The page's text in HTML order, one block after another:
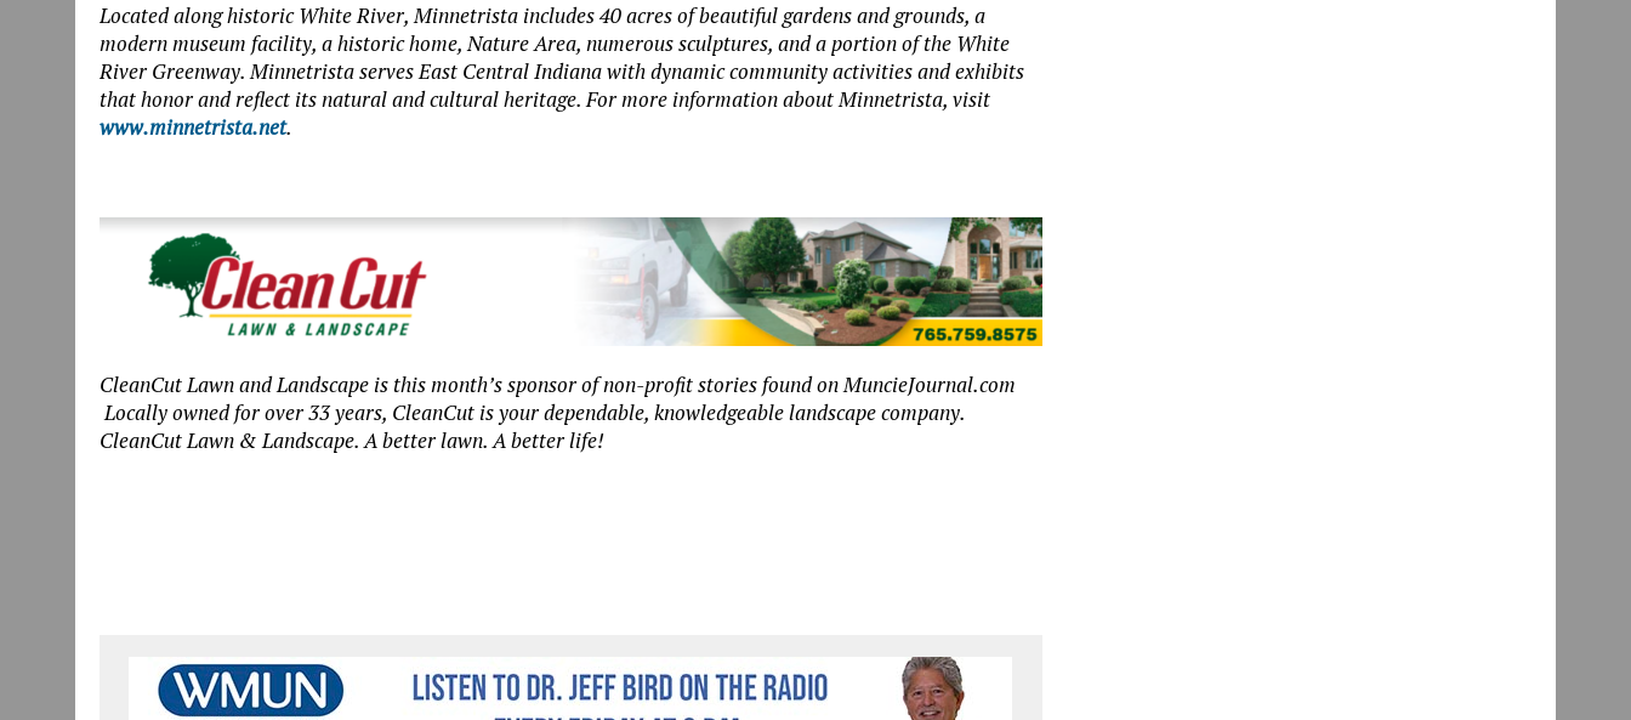
Located along historic White River, Minnetrista includes 40 acres of beautiful gardens and grounds, a
modern museum facility, a historic home, Nature Area, numerous sculptures, and a portion of the White
River Greenway. Minnetrista serves East Central Indiana with dynamic community activities and exhibits
that honor and reflect its natural and cultural heritage. For more information about Minnetrista, visit
www.minnetrista.net.
CleanCut Lawn and Landscape is this month’s sponsor of non-profit stories found on MuncieJournal.com
Locally owned for over 33 years, CleanCut is your dependable, knowledgeable landscape company.
CleanCut Lawn & Landscape. A better lawn. A better life!